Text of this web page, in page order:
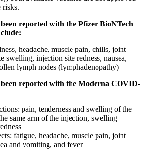
risks.
reported with the Pfizer-BioNTech
headache, muscle pain, chills, joint
swelling, injection site redness, nausea,
lymph nodes (lymphadenopathy)
been reported with the Moderna COVID-
pain, tenderness and swelling of the
same arm of the injection, swelling
fatigue, headache, muscle pain, joint
and vomiting, and fever